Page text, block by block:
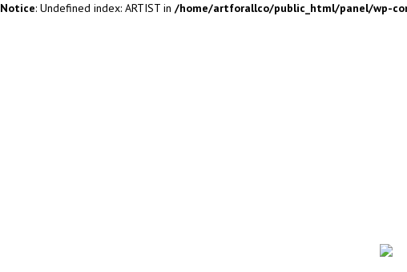
Notice: Undefined index: ARTIST in /home/artforallco/public_html/panel/wp-